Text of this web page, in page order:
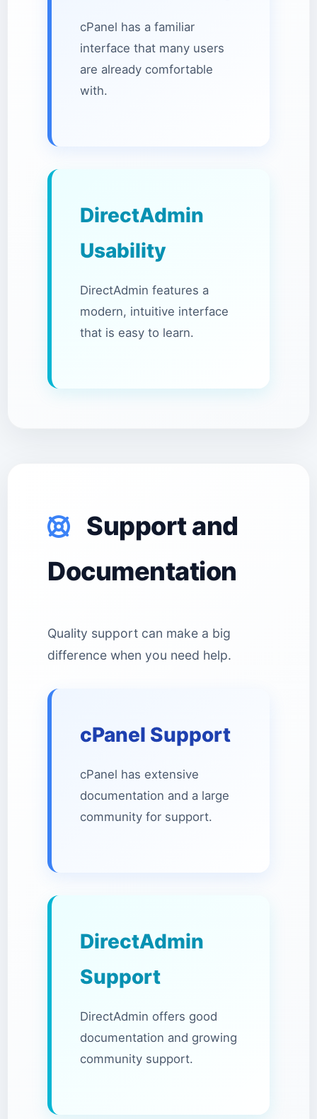
cPanel has a familiar
interface that many users
are already comfortable
with.
DirectAdmin
Usability
DirectAdmin features a
modern, intuitive interface
that is easy to learn.
Support and
Documentation
Quality support can make a big
difference when you need help.
cPanel Support
cPanel has extensive
documentation and a large
community for support.
DirectAdmin
Support
DirectAdmin offers good
documentation and growing
community support.